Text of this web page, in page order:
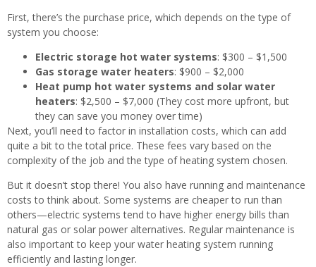
First, there’s the purchase price, which depends on the type of
system you choose:
Electric storage hot water systems: $300 – $1,500
Gas storage water heaters: $900 – $2,000
Heat pump hot water systems and solar water
heaters: $2,500 – $7,000 (They cost more upfront, but
they can save you money over time)
Next, you’ll need to factor in installation costs, which can add
quite a bit to the total price. These fees vary based on the
complexity of the job and the type of heating system chosen.
But it doesn’t stop there! You also have running and maintenance
costs to think about. Some systems are cheaper to run than
others—electric systems tend to have higher energy bills than
natural gas or solar power alternatives. Regular maintenance is
also important to keep your water heating system running
efficiently and lasting longer.